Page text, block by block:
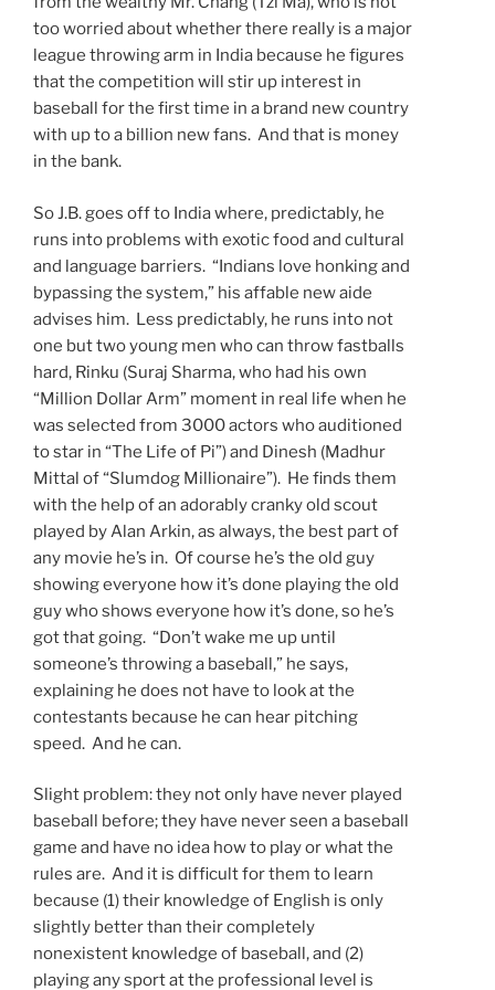
too worried about whether there really is a major
league throwing arm in India because he figures
that the competition will stir up interest in
baseball for the first time in a brand new country
with up to a billion new fans. And that is money
in the bank.
So J.B. goes off to India where, predictably, he
runs into problems with exotic food and cultural
and language barriers. “Indians love honking and
bypassing the system,” his affable new aide
advises him. Less predictably, he runs into not
one but two young men who can throw fastballs
hard, Rinku (Suraj Sharma, who had his own
“Million Dollar Arm” moment in real life when he
was selected from 3000 actors who auditioned
to star in “The Life of Pi”) and Dinesh (Madhur
Mittal of “Slumdog Millionaire”). He finds them
with the help of an adorably cranky old scout
played by Alan Arkin, as always, the best part of
any movie he’s in. Of course he’s the old guy
showing everyone how it’s done playing the old
guy who shows everyone how it’s done, so he’s
got that going. “Don’t wake me up until
someone’s throwing a baseball,” he says,
explaining he does not have to look at the
contestants because he can hear pitching
speed. And he can.
Slight problem: they not only have never played
baseball before; they have never seen a baseball
game and have no idea how to play or what the
rules are. And it is difficult for them to learn
because (1) their knowledge of English is only
slightly better than their completely
nonexistent knowledge of baseball, and (2)
playing any sport at the professional level is